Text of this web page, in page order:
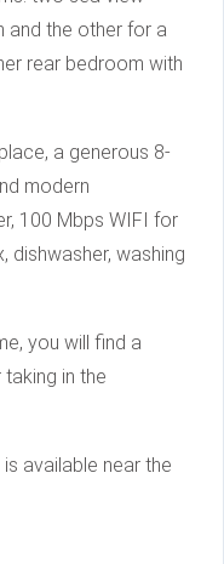
and the other for a
rear bedroom with
a generous 8-
modern
100 Mbps WIFI for
dishwasher, washing
you will find a
in the
available near the